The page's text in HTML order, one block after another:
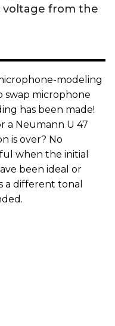
voltage from the
modeling
swap microphone
has been made!
a Neumann U 47
is over? No
when the initial
been ideal or
different tonal